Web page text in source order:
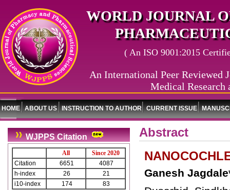
WORLD JOURNAL
( An ISO 9001:2015
An International Peer Reviewed
Medical Research
HOME ABOUT US INSTRUCTION TO AUTHOR CURRENT ISSUE
WJPPS Citation
All
Since 2020
Citation
6651
4087
h-index
26
21
i10-index
174 83
Abstract
Ganesh